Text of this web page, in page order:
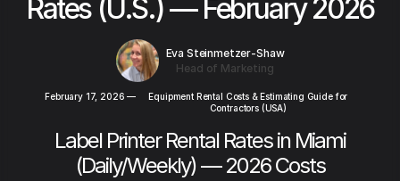
Rates (U.S.) — February 2026
Eva Steinmetzer-Shaw
Head of Marketing
February 17, 2026 —
Equipment Rental Costs & Estimating Guide for
Contractors (USA)
Label Printer Rental Rates in Miami
(Daily/Weekly) — 2026 Costs